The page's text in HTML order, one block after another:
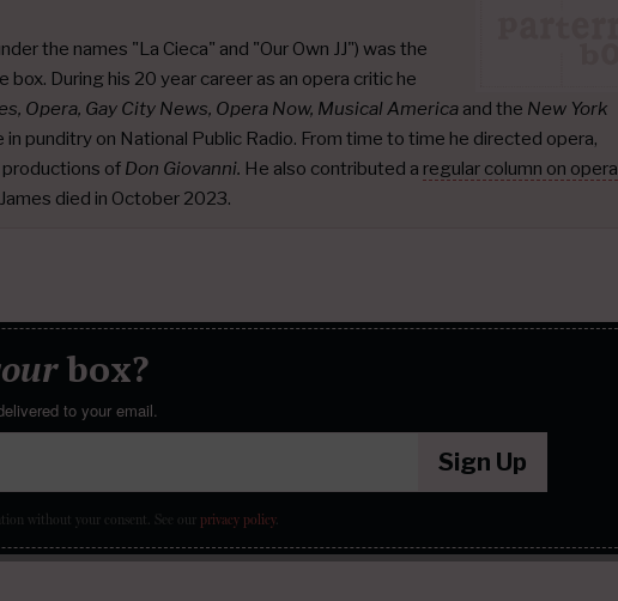
the names "La Cieca" and "Our Own JJ") was the
During his 20 year career as an opera critic he
Opera, Gay City News, Opera Now, Musical America and the New York
in punditry on National Public Radio. From time to time he directed opera,
of Don Giovanni. He also contributed a regular column on opera
died in October 2023.
box?
to your email.
Sign Up
without your consent. See our privacy policy.